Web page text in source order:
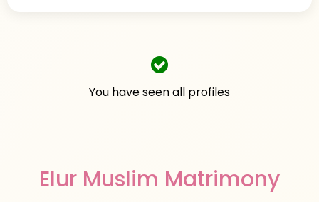
You have seen all profiles
Elur Muslim Matrimony